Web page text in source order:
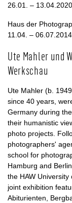
26.01. – 13.04.2020
Haus der
11.04. – 06.07.2014
Ute Mahler und
Werkschau
Ute Mahler (b.
since 40 years,
Germany during
their humanistic
photo projects.
photographers'
school for
Hamburg and
the HAW
joint exhibition
Abiturienten,